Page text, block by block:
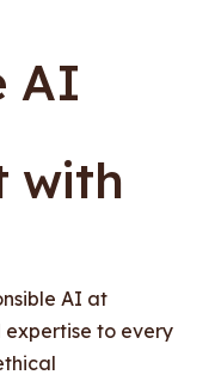
AI
with
AI at
expertise to every